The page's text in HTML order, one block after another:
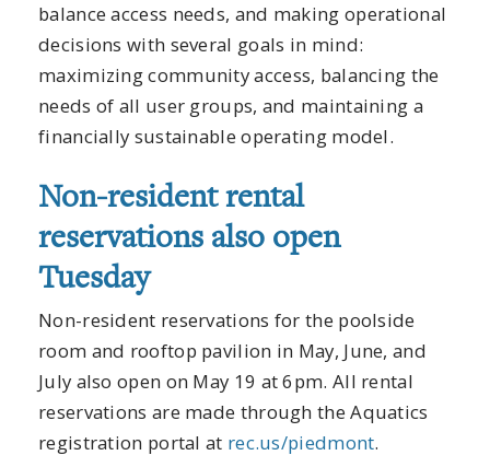
balance access needs, and making operational
decisions with several goals in mind:
maximizing community access, balancing the
needs of all user groups, and maintaining a
financially sustainable operating model.
Non-resident rental
reservations also open
Tuesday
Non-resident reservations for the poolside
room and rooftop pavilion in May, June, and
July also open on May 19 at 6pm. All rental
reservations are made through the Aquatics
registration portal at rec.us/piedmont.